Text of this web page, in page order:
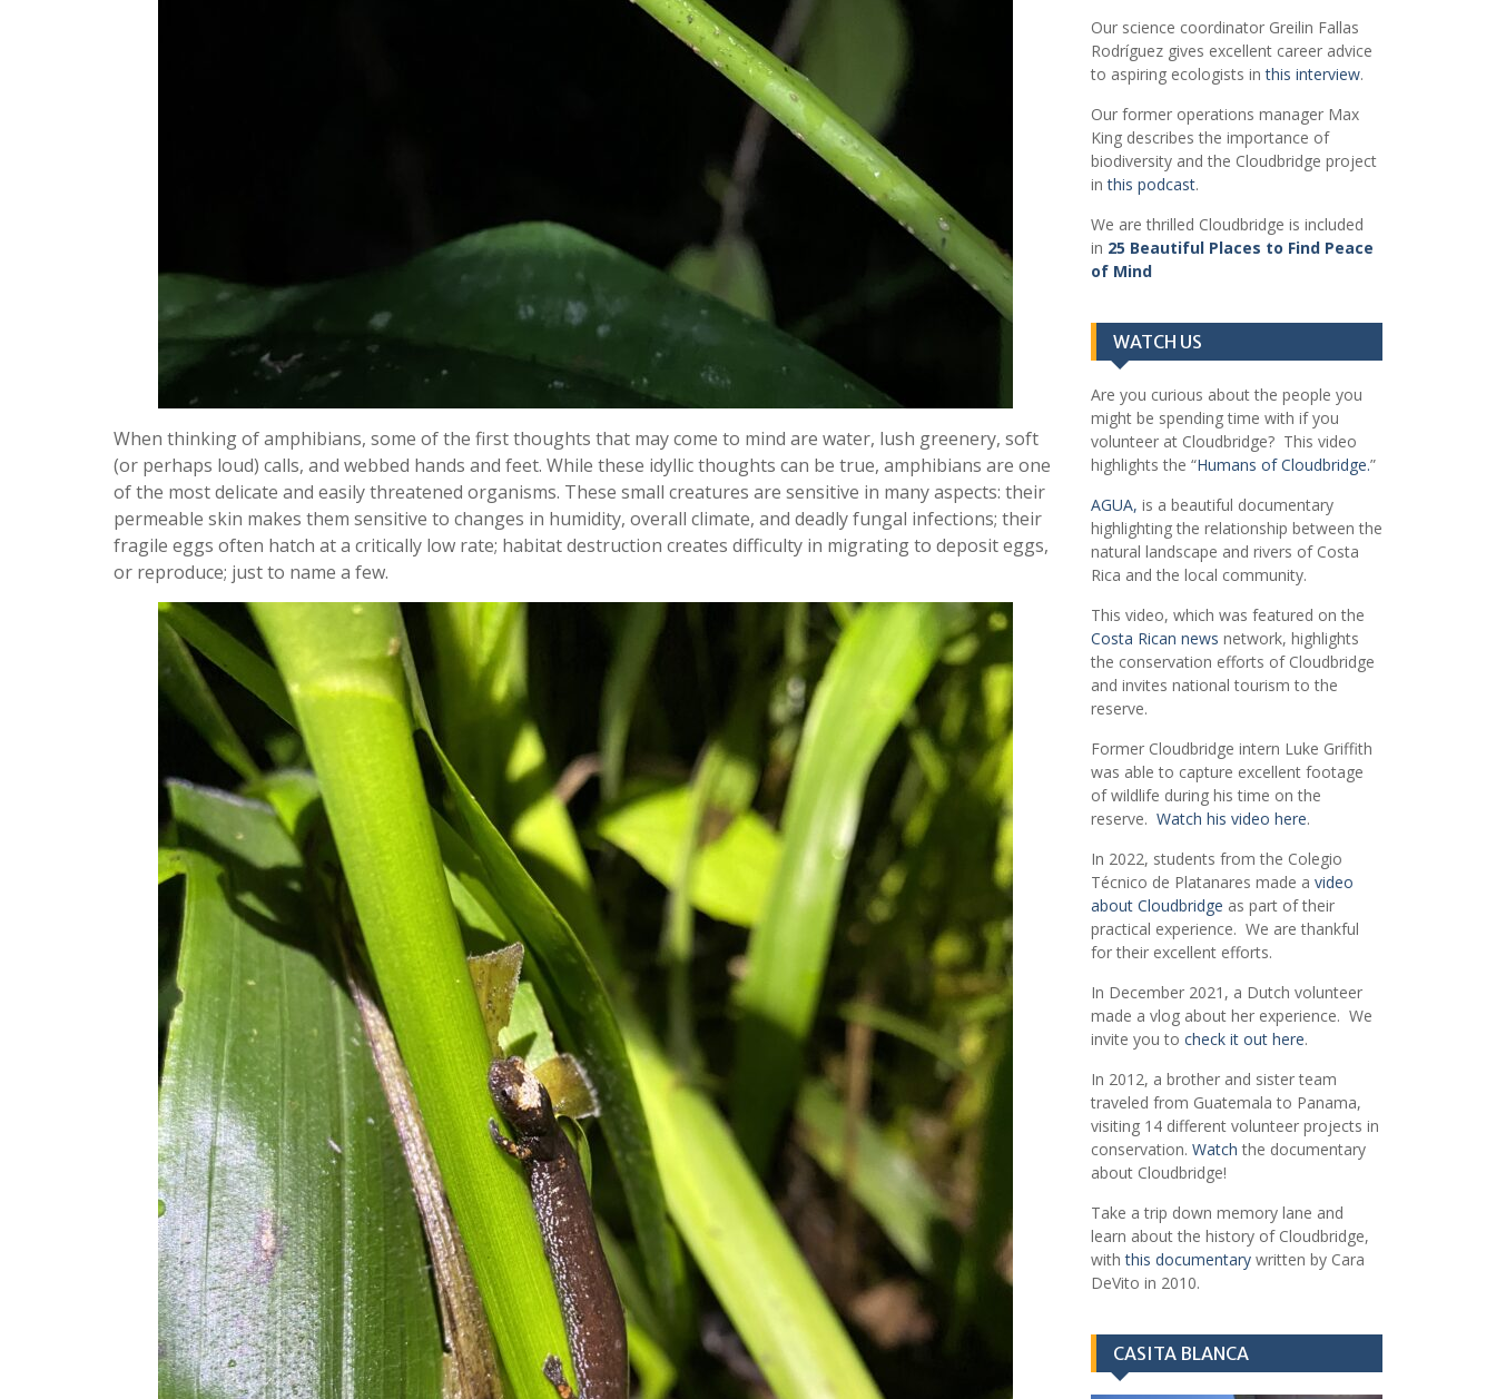
When thinking of amphibians, some of the first thoughts that may come to mind are water, lush greenery, soft
(or perhaps loud) calls, and webbed hands and feet. While these idyllic thoughts can be true, amphibians are one
of the most delicate and easily threatened organisms. These small creatures are sensitive in many aspects: their
permeable skin makes them sensitive to changes in humidity, overall climate, and deadly fungal infections; their
fragile eggs often hatch at a critically low rate; habitat destruction creates difficulty in migrating to deposit eggs,
or reproduce; just to name a few.
Our science coordinator Greilin Fallas
Rodríguez gives excellent career advice
to aspiring ecologists in this interview.
Our former operations manager Max
King describes the importance of
biodiversity and the Cloudbridge project
inthis podcast.
We are thrilled Cloudbridge is included
in 25 Beautiful Places to Find Peace
of Mind
WATCH US
Are you curious about the people you
might be spending time with if you
volunteer at Cloudbridge? This video
highlights the “Humans of Cloudbridge.”
AGUA, is a beautiful documentary
highlighting the relationship between the
natural landscape and rivers of Costa
Rica and the local community.
This video, which was featured on the
Costa Rican news network, highlights
the conservation efforts of Cloudbridge
and invites national tourism to the
reserve.
Former Cloudbridge intern Luke Griffith
was able to capture excellent footage
of wildlife during his time on the
reserve. Watch his video here.
In 2022, students from the Colegio
Técnico de Platanares made a video
about Cloudbridge as part of their
practical experience. We are thankful
for their excellent efforts.
In December 2021, a Dutch volunteer
made a vlog about her experience. We
invite you to check it out here.
In 2012, a brother and sister team
traveled from Guatemala to Panama,
visiting 14 different volunteer projects in
conservation. Watch the documentary
about Cloudbridge!
Take a trip down memory lane and
learn about the history of Cloudbridge,
withthis documentarywritten by Cara
DeVito in 2010.
CASITA BLANCA